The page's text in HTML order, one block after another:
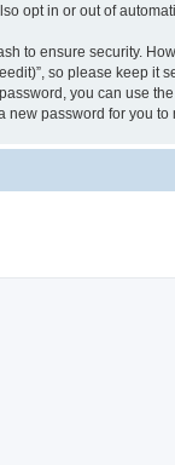
opt in or out of
to ensure security.
so please keep
you can use
password for you to